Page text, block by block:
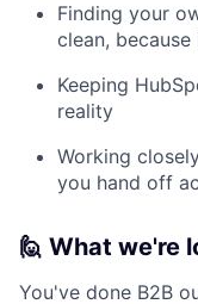
Finding your
clean,
Keeping
reality
Working
you hand off
🙋 What we're
You've done B2B